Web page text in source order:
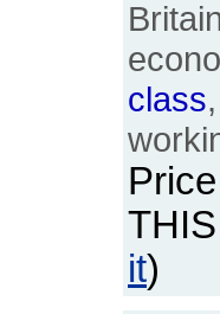
class,
Price
it)